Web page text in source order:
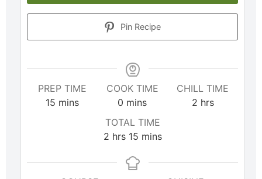
Pin Recipe
PREP TIME
15 mins
COOK TIME
0 mins
CHILL TIME
2 hrs
TOTAL TIME
2 hrs 15 mins